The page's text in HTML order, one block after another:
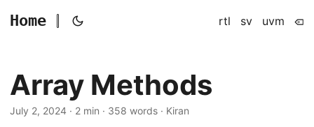
Home rtl sv uvm
Array Methods
July 2, 2024 · 2 min · 358 words · Kiran